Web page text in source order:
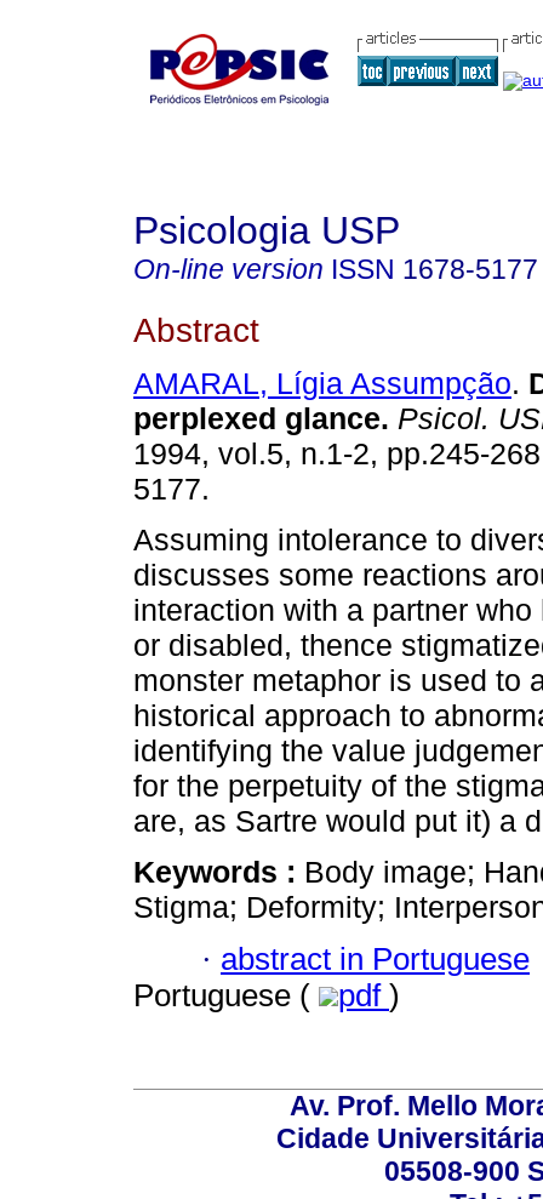
Psicologia USP
On-line version ISSN 1678-5177
Abstract
AMARAL, Lígia Assumpção.
perplexed glance. Psicol.
1994, vol.5, n.1-2, pp.245-
5177.
Assuming intolerance to
discusses some reactions
interaction with a partner
or disabled, thence
monster metaphor is used to
historical approach to
identifying the value
for the perpetuity of the
are, as Sartre would put it) a
Keywords : Body image;
Stigma; Deformity;
· abstract in Portuguese
Portuguese (
pdf )
Av. Prof. Mello
Cidade
05508-900